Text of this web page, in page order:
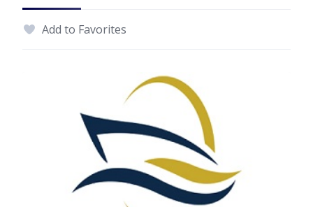
Add to Favorites